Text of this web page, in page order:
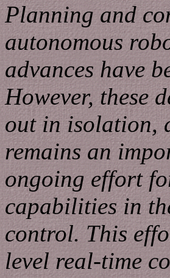
Planning and
autonomous
advances have
However, these
out in isolation,
remains an
ongoing effort
capabilities in
control. This
level real-time